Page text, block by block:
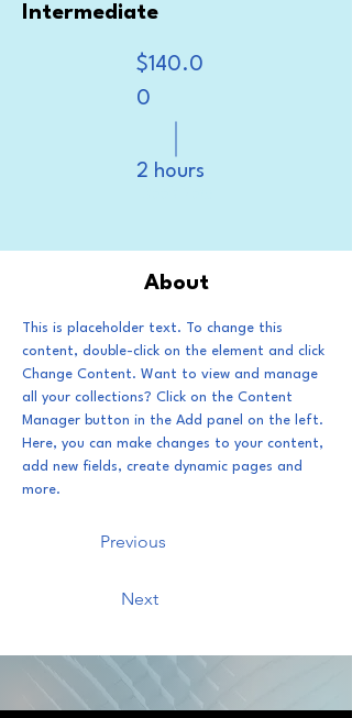
Intermediate
$140.0
0
2 hours
About
This is placeholder text. To change this
content, double-click on the element and click
Change Content. Want to view and manage
all your collections? Click on the Content
Manager button in the Add panel on the left.
Here, you can make changes to your content,
add new fields, create dynamic pages and
more.
Previous
Next